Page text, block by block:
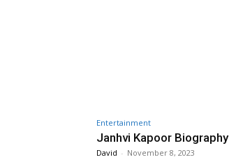
Entertainment
Janhvi Kapoor Biography
David - November 8, 2023